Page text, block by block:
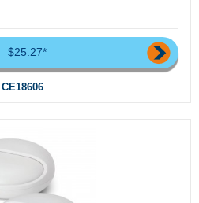
$25.27*
CE18606